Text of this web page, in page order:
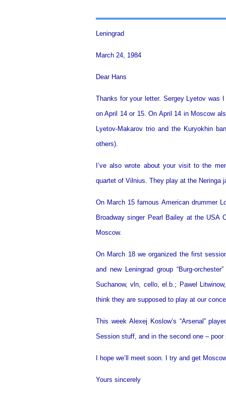
Leningrad
March 24, 1984
Dear Hans
Thanks for your letter. Sergey Lyetov was
on April 14 or 15. On April 14 in Moscow
Lyetov-Makarov trio and the Kuryokhin
others).
I’ve also wrote about your visit to the
quartet of Vilnius. They play at the Neringa
On March 15 famous American drummer
Broadway singer Pearl Bailey at the USA
Moscow.
On March 18 we organized the first
and new Leningrad group “Burg-
Suchanow, vln, cello, el.b.; Pawel
think they are supposed to play at our
This week Alexej Koslow’s “Arsenal”
Session stuff, and in the second one –
I hope we’ll meet soon. I try and get
Yours sincerely